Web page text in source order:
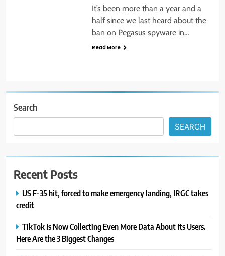
It’s been more than a year and a
half since we last heard about the
ban on Pegasus spyware in…
Read More
Search
SEARCH
Recent Posts
US F-35 hit, forced to make emergency landing, IRGC takes
credit
TikTok Is Now Collecting Even More Data About Its Users.
Here Are the 3 Biggest Changes